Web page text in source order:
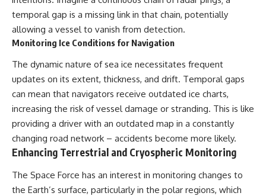
temporal gap is a missing link in that chain, potentially
allowing a vessel to vanish from detection.
Monitoring Ice Conditions for Navigation
The dynamic nature of sea ice necessitates frequent
updates on its extent, thickness, and drift. Temporal gaps
can mean that navigators receive outdated ice charts,
increasing the risk of vessel damage or stranding. This is like
providing a driver with an outdated map in a constantly
changing road network – accidents become more likely.
Enhancing Terrestrial and Cryospheric Monitoring
The Space Force has an interest in monitoring changes to
the Earth’s surface, particularly in the polar regions, which